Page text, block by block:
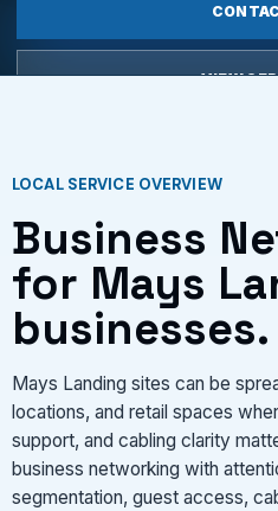
VIEW
LOCAL SERVICE OVERVIEW
Business
for Mays
businesses.
Mays Landing sites can be
locations, and retail spaces
support, and cabling clarity
business networking with
segmentation, guest access,